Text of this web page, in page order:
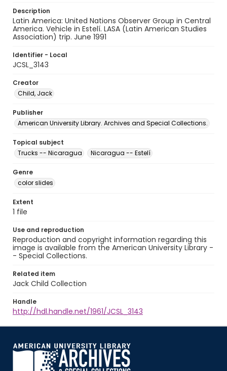
Description
Latin America: United Nations Observer Group in Central
America. Vehicle in Estelí. LASA (Latin American Studies
Association) trip. June 1991
Identifier - Local
JCSL_3143
Creator
Child, Jack
Publisher
American University Library. Archives and Special Collections.
Topical subject
Trucks -- Nicaragua
Nicaragua -- Estelí
Genre
color slides
Extent
1 file
Use and reproduction
Reproduction and copyright information regarding this
image is available from the American University Library -
- Special Collections.
Related item
Jack Child Collection
Handle
http://hdl.handle.net/1961/JCSL_3143